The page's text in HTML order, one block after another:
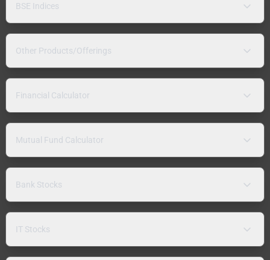
BSE Indices
Other Products/Offerings
Financial Calculator
Mutual Fund Calculator
Bank Stocks
IT Stocks